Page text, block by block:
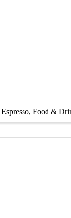
Espresso Food &